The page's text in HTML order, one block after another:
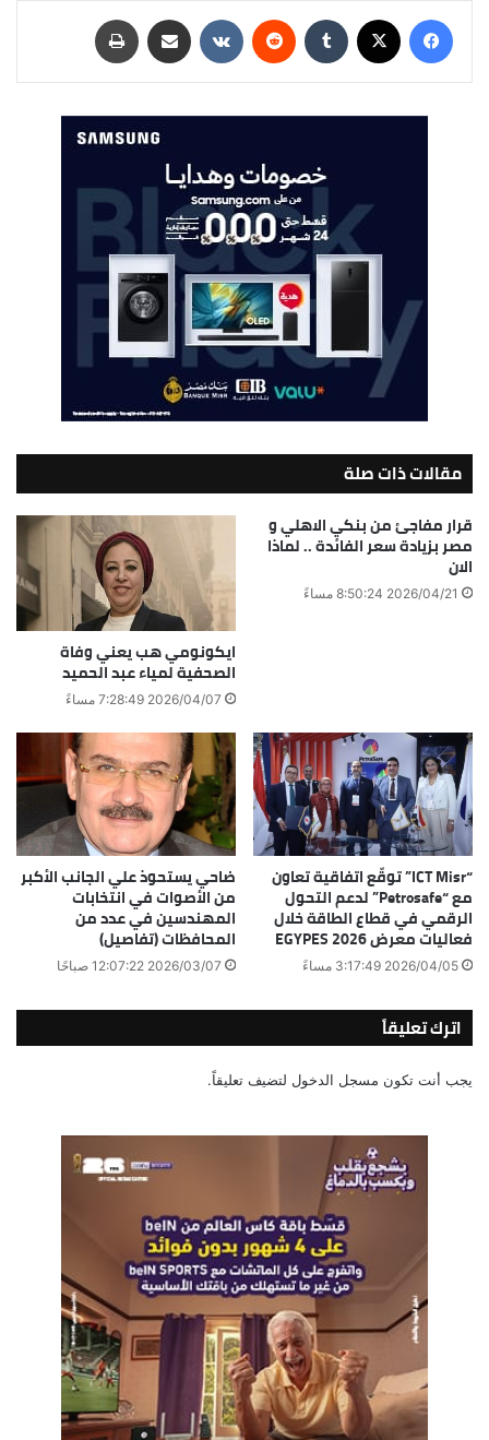
مقالات ذات صلة
قرار مفاجئ من بنكي الاهلي و
مصر بزيادة سعر الفائدة .. لماذا
الان
2026/04/21 8:50:24 مساءً
ايكونومي هب يعني وفاة
الصحفية لمياء عبد الحميد
2026/04/07 7:28:49 مساءً
“ICT Misr” توقّع اتفاقية تعاون
مع “Petrosafe” لدعم التحول
الرقمي في قطاع الطاقة خلال
فعاليات معرض EGYPES 2026
2026/04/05 3:17:49 مساءً
ضاحي يستحوذ علي الجانب الأكبر
من الأصوات في انتخابات
المهندسين في عدد من
المحافظات (تفاصيل)
2026/03/07 12:07:22 صباحًا
اترك تعليقاً
يجب أنت تكون مسجل الدخول لتضيف تعليقاً.